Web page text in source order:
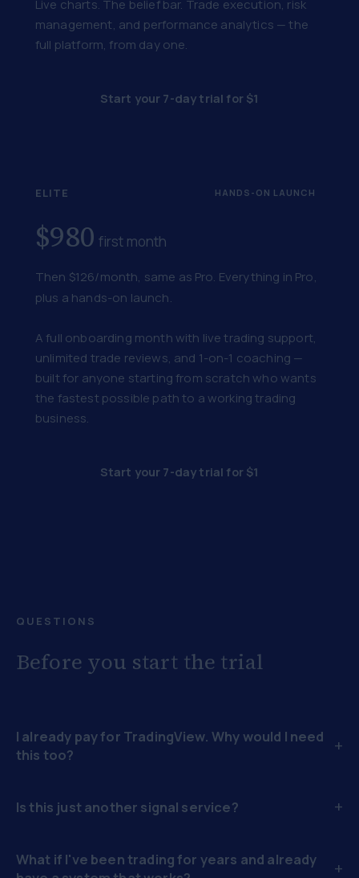
Live charts. The belief bar. Trade execution, risk
management, and performance analytics — the
full platform, from day one.
Start your 7-day trial for $1
ELITE HANDS-ON LAUNCH
$980 first month
Then $126/month, same as Pro. Everything in Pro,
plus a hands-on launch.
A full onboarding month with live trading support,
unlimited trade reviews, and 1-on-1 coaching —
built for anyone starting from scratch who wants
the fastest possible path to a working trading
business.
Start your 7-day trial for $1
QUESTIONS
Before you start the trial
I already pay for TradingView. Why would I need
this too?
+
Is this just another signal service? +
What if I've been trading for years and already
+